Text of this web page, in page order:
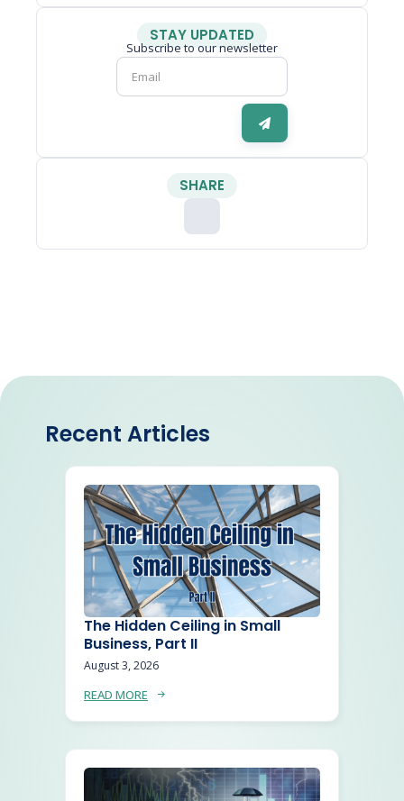
STAY UPDATED
Subscribe to our newsletter
SHARE
Recent Articles
The Hidden Ceiling in Small
Business, Part II
August 3, 2026
READ MORE